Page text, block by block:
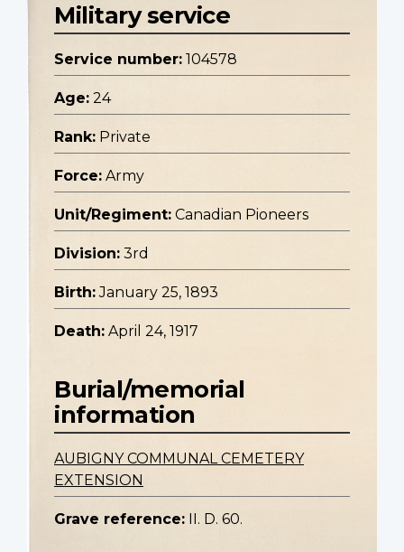
Military service
Service number: 104578
Age: 24
Rank: Private
Force: Army
Unit/Regiment: Canadian Pioneers
Division: 3rd
Birth: January 25, 1893
Death: April 24, 1917
Burial/memorial
information
AUBIGNY COMMUNAL CEMETERY
EXTENSION
Grave reference: II. D. 60.